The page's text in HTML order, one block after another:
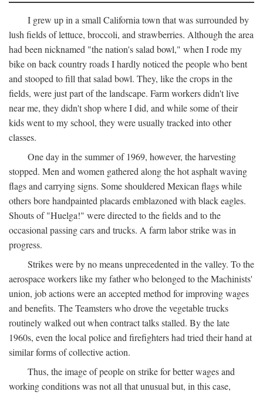
I grew up in a small California town that was surrounded by
lush fields of lettuce, broccoli, and strawberries. Although the area
had been nicknamed "the nation's salad bowl," when I rode my
bike on back country roads I hardly noticed the people who bent
and stooped to fill that salad bowl. They, like the crops in the
fields, were just part of the landscape. Farm workers didn't live
near me, they didn't shop where I did, and while some of their
kids went to my school, they were usually tracked into other
classes.
One day in the summer of 1969, however, the harvesting
stopped. Men and women gathered along the hot asphalt waving
flags and carrying signs. Some shouldered Mexican flags while
others bore handpainted placards emblazoned with black eagles.
Shouts of "Huelga!" were directed to the fields and to the
occasional passing cars and trucks. A farm labor strike was in
progress.
Strikes were by no means unprecedented in the valley. To the
aerospace workers like my father who belonged to the Machinists'
union, job actions were an accepted method for improving wages
and benefits. The Teamsters who drove the vegetable trucks
routinely walked out when contract talks stalled. By the late
1960s, even the local police and firefighters had tried their hand at
similar forms of collective action.
Thus, the image of people on strike for better wages and
working conditions was not all that unusual but, in this case,